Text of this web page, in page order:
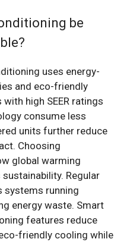
be
uses energy-
and eco-friendly
high SEER ratings
consume less
units further reduce
Choosing
global warming
Regular
systems running
energy waste. Smart
features reduce
friendly cooling while